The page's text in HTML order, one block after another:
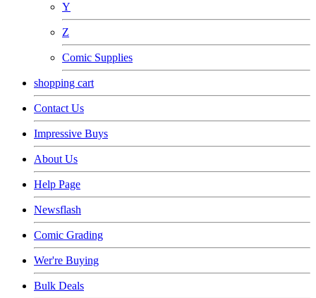
Y
Z
Comic Supplies
shopping cart
Contact Us
Impressive Buys
About Us
Help Page
Newsflash
Comic Grading
Wer're Buying
Bulk Deals